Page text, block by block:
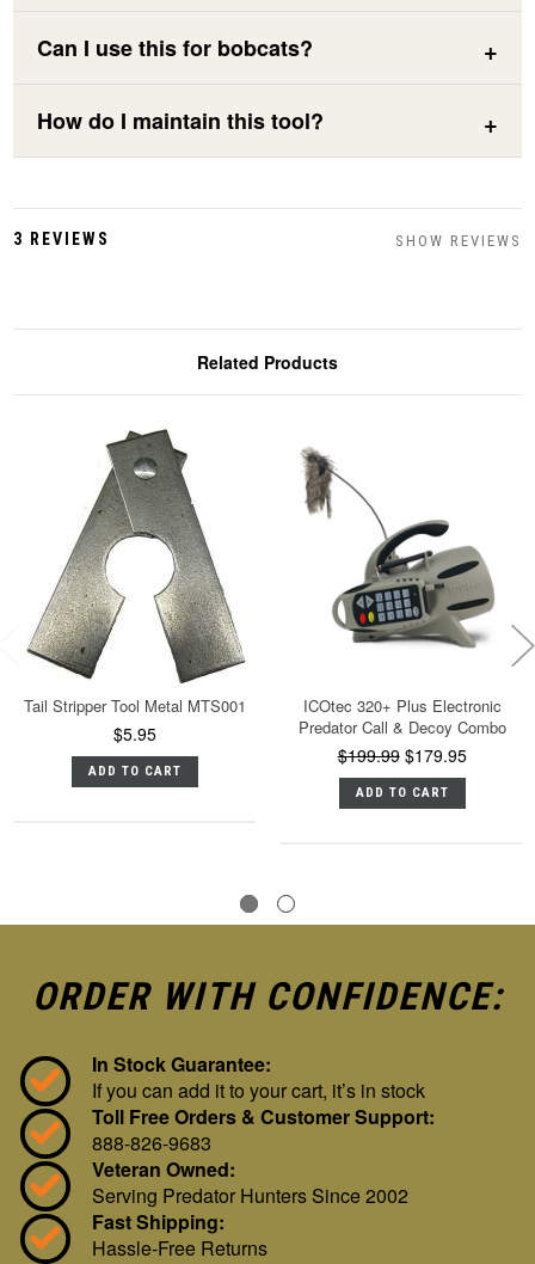
Can I use this for bobcats?
How do I maintain this tool?
3 REVIEWS SHOW REVIEWS
Related Products
Tail Stripper Tool Metal MTS001
$5.95
ADD TO CART
ICOtec 320+ Plus Electronic
Predator Call & Decoy Combo
$199.99 $179.95
ADD TO CART
ORDER WITH CONFIDENCE:
In Stock Guarantee:
If you can add it to your cart, it’s in stock
Toll Free Orders & Customer Support:
888-826-9683
Veteran Owned:
Serving Predator Hunters Since 2002
Fast Shipping:
Hassle-Free Returns